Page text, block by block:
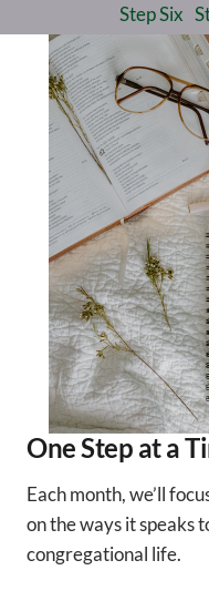
Step Six
One Step at a
Each month, we’ll
on the ways it speaks
congregational life.